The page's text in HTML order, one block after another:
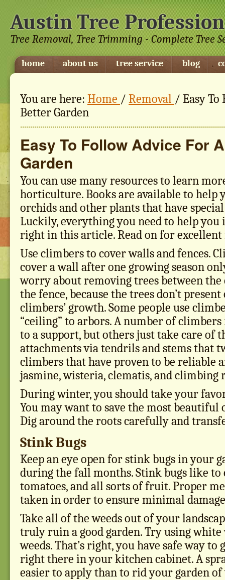
Austin Tree
Tree Removal, Tree Trimming - Complete Tree
home about us tree service blog
You are here: Home / Removal / Easy To
Better Garden
Easy To Follow Advice For
Garden
You can use many resources to learn
horticulture. Books are available to help
orchids and other plants that have
Luckily, everything you need to help you
right in this article. Read on for
Use climbers to cover walls and fences.
cover a wall after one growing season
worry about removing trees between
the fence, because the trees don’t
climbers’ growth. Some people use
“ceiling” to arbors. A number of climbers
to a support, but others just take care of
attachments via tendrils and stems that
climbers that have proven to be reliable
jasmine, wisteria, clematis, and climbing
During winter, you should take your
You may want to save the most beautiful
Dig around the roots carefully and
Stink Bugs
Keep an eye open for stink bugs in your
during the fall months. Stink bugs like to
tomatoes, and all sorts of fruit. Proper
taken in order to ensure minimal
Take all of the weeds out of your
truly ruin a good garden. Try using
weeds. That’s right, you have safe way to
right there in your kitchen cabinet. A
easier to apply than to rid your garden of